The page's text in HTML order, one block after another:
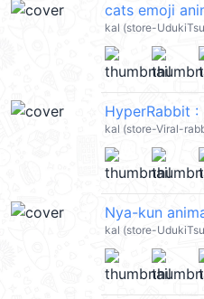
cats emoji
kal (store-
HyperRabbit :
kal (store-Viral-
Nya-kun
kal (store-